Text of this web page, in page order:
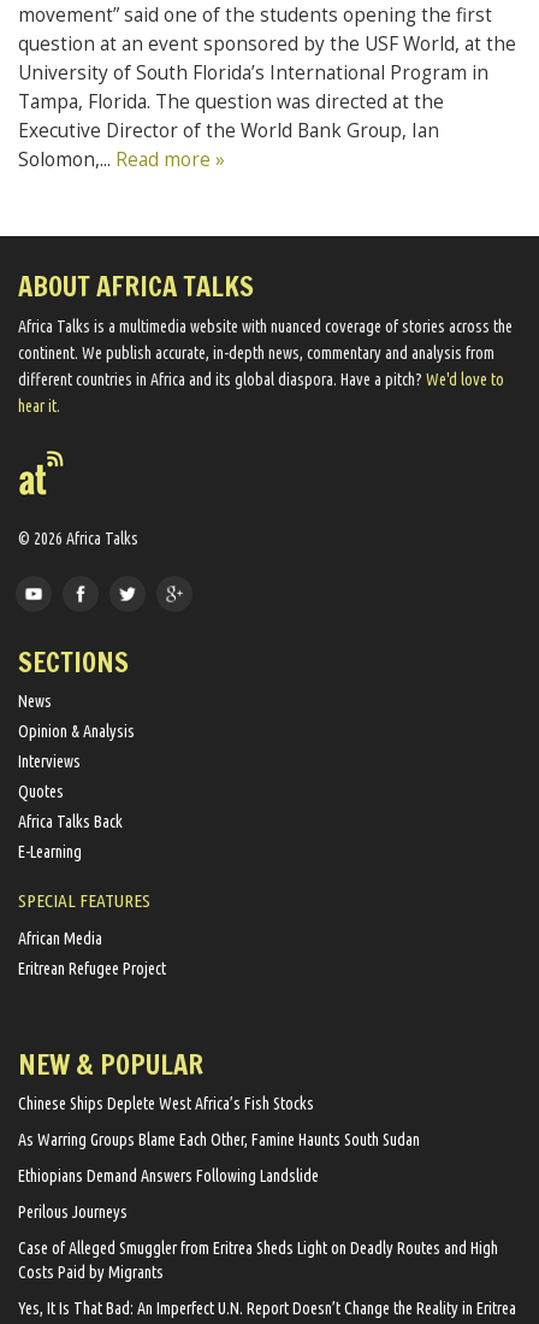
movement” said one of the students opening the first
question at an event sponsored by the USF World, at the
University of South Florida’s International Program in
Tampa, Florida. The question was directed at the
Executive Director of the World Bank Group, Ian
Solomon,... Read more »
ABOUT AFRICA TALKS
Africa Talks ​is a multimedia website ​with nuanced coverage of stories across the
continent. We ​publish​ accurate, in-depth news, commentary and analysis from
different countries in Africa and its global diaspora​. Have a pitch? We'd love to
hear it.
© 2026 Africa Talks
SECTIONS
News
Opinion & Analysis
Interviews
Quotes
Africa Talks Back
E-Learning
SPECIAL FEATURES
African Media
Eritrean Refugee Project
NEW & POPULAR
Chinese Ships Deplete West Africa’s Fish Stocks
As Warring Groups Blame Each Other, Famine Haunts South Sudan
Ethiopians Demand Answers Following Landslide
Perilous Journeys
Case of Alleged Smuggler from Eritrea Sheds Light on Deadly Routes and High
Costs Paid by Migrants
Yes, It Is That Bad: An Imperfect U.N. Report Doesn’t Change the Reality in Eritrea